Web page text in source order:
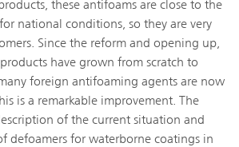
these antifoams are close to the
national conditions, so they are very
Since the reform and opening up,
have grown from scratch to
foreign antifoaming agents are now
is a remarkable improvement. The
of the current situation and
defoamers for waterborne coatings in